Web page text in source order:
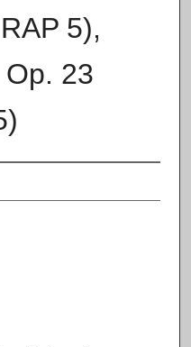
5),
Op. 23